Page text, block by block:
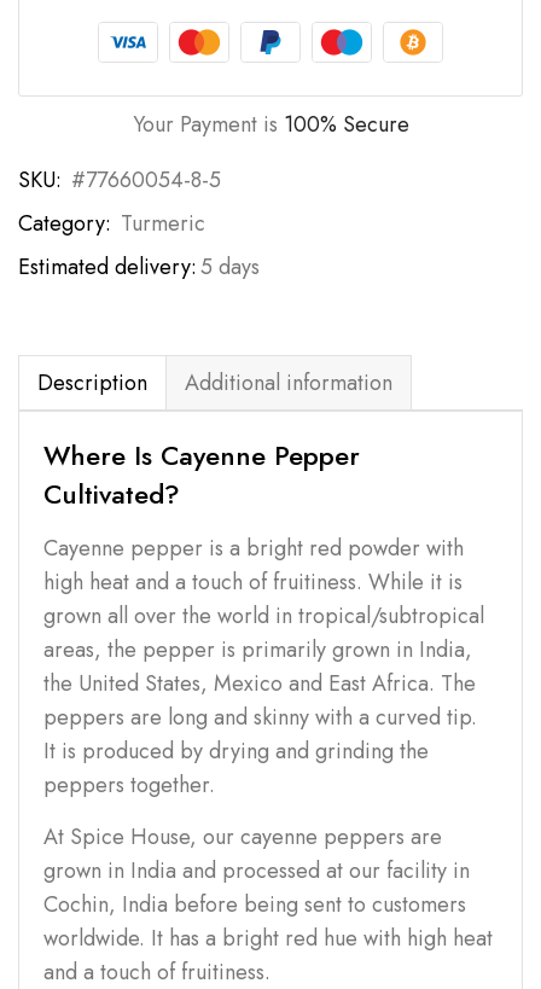
Your Payment is 100% Secure
SKU: #77660054-8-5
Category: Turmeric
Estimated delivery:5 days
Description Additional information
Where Is Cayenne Pepper
Cultivated?
Cayenne pepper is a bright red powder with
high heat and a touch of fruitiness. While it is
grown all over the world in tropical/subtropical
areas, the pepper is primarily grown in India,
the United States, Mexico and East Africa. The
peppers are long and skinny with a curved tip.
It is produced by drying and grinding the
peppers together.
At Spice House, our cayenne peppers are
grown in India and processed at our facility in
Cochin, India before being sent to customers
worldwide. It has a bright red hue with high heat
and a touch of fruitiness.